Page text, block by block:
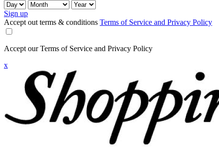
Sign up
Accept out terms & conditions Terms of Service and Privacy Policy
Accept our Terms of Service and Privacy Policy
x